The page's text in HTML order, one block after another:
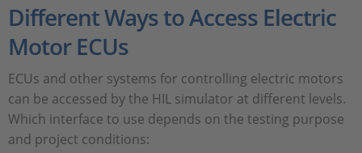
Different Ways to Access Electric
Motor ECUs
ECUs and other systems for controlling electric motors
can be accessed by the HIL simulator at different levels.
Which interface to use depends on the testing purpose
and project conditions: